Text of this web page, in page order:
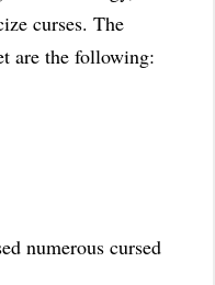
curses. The
are the following:
numerous cursed